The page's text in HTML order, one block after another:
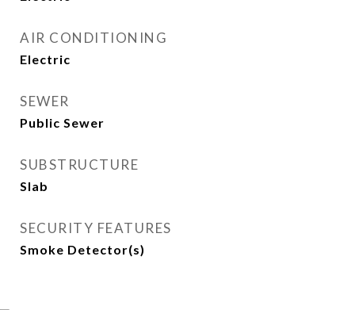
AIR CONDITIONING
Electric
SEWER
Public Sewer
SUBSTRUCTURE
Slab
SECURITY FEATURES
Smoke Detector(s)